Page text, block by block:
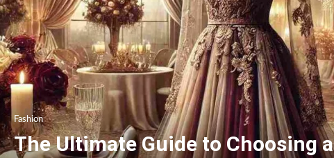
Fashion
The Ultimate Guide to Choosing a